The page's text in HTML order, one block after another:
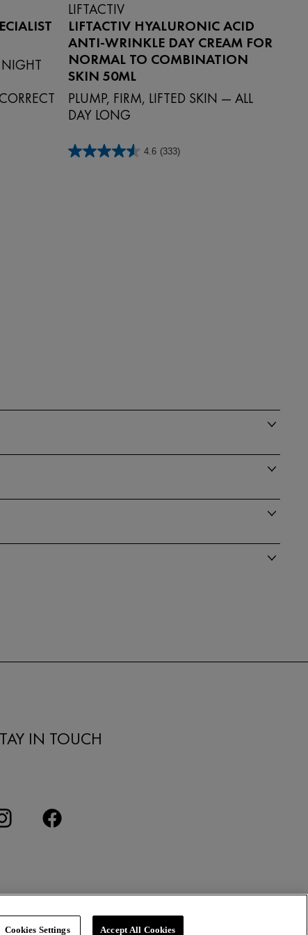
LIFTACTIV
LIFTACTIV HYALURONIC ACID
ANTI-WRINKLE DAY CREAM FOR
NORMAL TO COMBINATION
SKIN 50ML
PLUMP, FIRM, LIFTED SKIN — ALL
DAY LONG
4.6 (333)
4.6
IN TOUCH
Cookies Settings Accept All Cookies